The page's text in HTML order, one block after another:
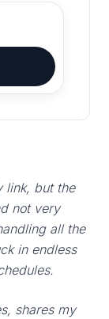
link, but the
not very
all the
in endless
shares my